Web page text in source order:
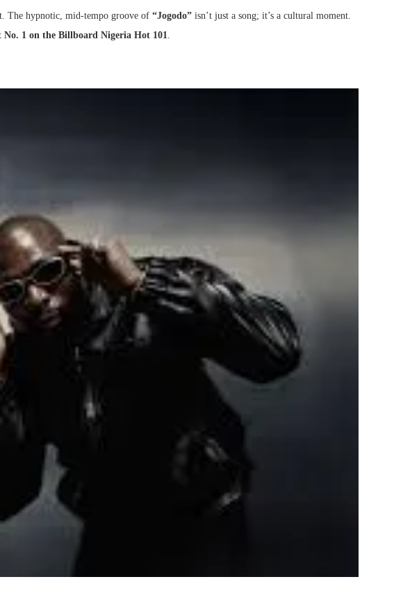
The hypnotic, mid-tempo groove of “Jogodo” isn’t just a song; it’s a cultural moment.
No. 1 on the Billboard Nigeria Hot 101.